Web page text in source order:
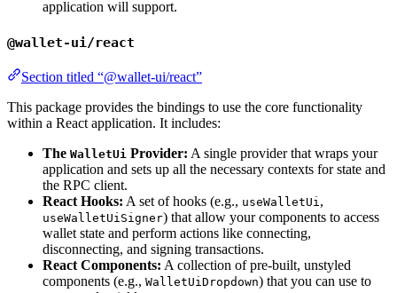
application will support.
@wallet-ui/react
Section titled “@wallet-ui/react”
This package provides the bindings to use the core functionality
within a React application. It includes:
The WalletUi Provider: A single provider that wraps your
application and sets up all the necessary contexts for state and
the RPC client.
React Hooks: A set of hooks (e.g., useWalletUi,
useWalletUiSigner) that allow your components to access
wallet state and perform actions like connecting,
disconnecting, and signing transactions.
React Components: A collection of pre-built, unstyled
components (e.g., WalletUiDropdown) that you can use to